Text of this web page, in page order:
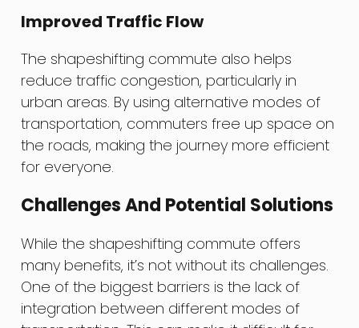
Improved Traffic Flow
The shapeshifting commute also helps
reduce traffic congestion, particularly in
urban areas. By using alternative modes of
transportation, commuters free up space on
the roads, making the journey more efficient
for everyone.
Challenges And Potential Solutions
While the shapeshifting commute offers
many benefits, it’s not without its challenges.
One of the biggest barriers is the lack of
integration between different modes of